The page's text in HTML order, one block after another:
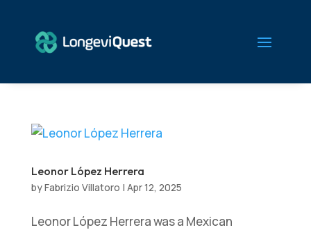
Leonor López Herrera
byFabrizio Villatoro | Apr 12, 2025
Leonor López Herrera was a Mexican